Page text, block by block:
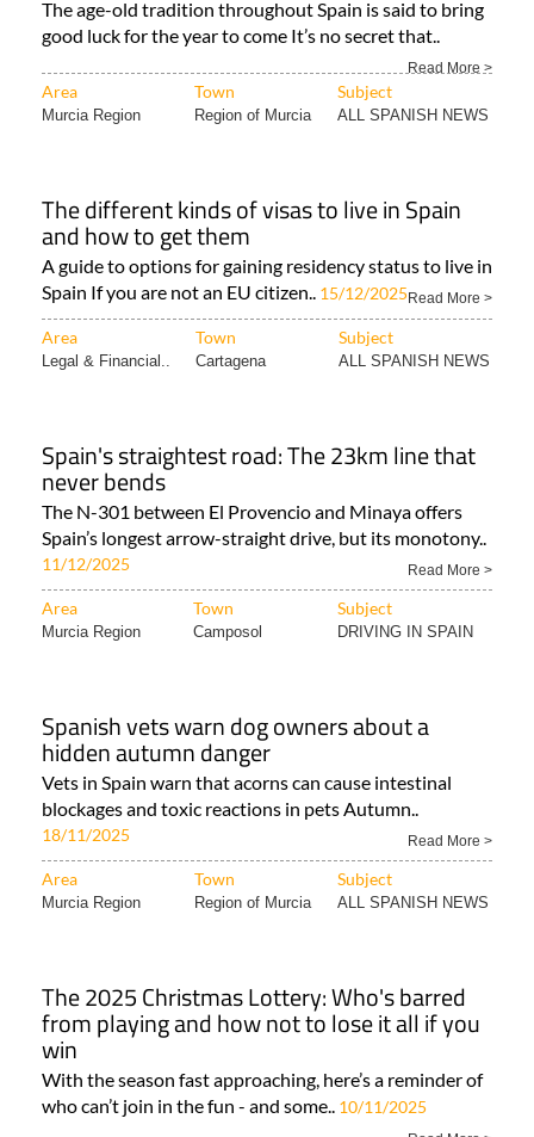
The age-old tradition throughout Spain is said to bring
good luck for the year to come It’s no secret that..
Read More >
Area Town Subject
Murcia Region Region of Murcia ALL SPANISH NEWS
The different kinds of visas to live in Spain
and how to get them
A guide to options for gaining residency status to live in
Spain If you are not an EU citizen.. 15/12/2025 Read More >
Area Town Subject
Legal & Financial.. Cartagena ALL SPANISH NEWS
Spain's straightest road: The 23km line that
never bends
The N-301 between El Provencio and Minaya offers
Spain’s longest arrow-straight drive, but its monotony..
11/12/2025 Read More >
Area Town Subject
Murcia Region Camposol DRIVING IN SPAIN
Spanish vets warn dog owners about a
hidden autumn danger
Vets in Spain warn that acorns can cause intestinal
blockages and toxic reactions in pets Autumn..
18/11/2025 Read More >
Area Town Subject
Murcia Region Region of Murcia ALL SPANISH NEWS
The 2025 Christmas Lottery: Who's barred
from playing and how not to lose it all if you
win
With the season fast approaching, here’s a reminder of
who can’t join in the fun - and some.. 10/11/2025